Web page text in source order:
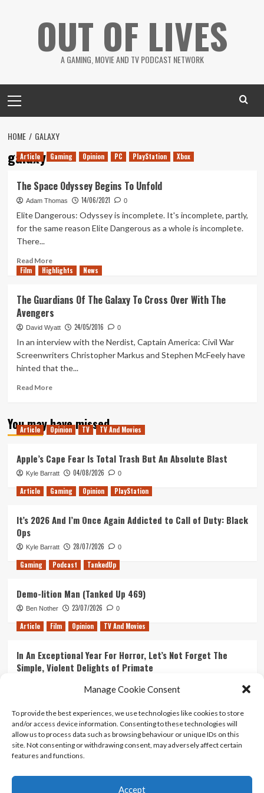
Manage Cookie Consent
To provide the best experiences, we use technologies like cookies to store
and/or access device information. Consenting to these technologies will
allow us to process data such as browsing behaviour or unique IDs on this
site. Not consenting or withdrawing consent, may adversely affect certain
features and functions.
Accept
OUT OF LIVES
A GAMING, MOVIE AND TV PODCAST NETWORK
Menu
HOME GALAXY
galaxy
Article Gaming Opinion PC PlayStation Xbox
The Space Odyssey Begins To Unfold
Adam Thomas 14/06/2021 0
Elite Dangerous: Odyssey is incomplete. It's incomplete, partly,
for the same reason Elite Dangerous as a whole is incomplete.
There...
Read MoreRead
more
Space
Odyssey
Begins
To
Film Highlights News
The Guardians Of The Galaxy To Cross Over With The
Avengers
David Wyatt 24/05/2016 0
In an interview with the Nerdist, Captain America: Civil War
Screenwriters Christopher Markus and Stephen McFeely have
hinted that the...
Read MoreRead
The
Guardians
Galaxy
To
Cross
Over
The
You may have missed
Article Opinion TV TV And Movies
Apple’s Cape Fear Is Total Trash But An Absolute Blast
Kyle Barratt 04/08/2026 0
Article Gaming Opinion PlayStation
It’s 2026 And I’m Once Again Addicted to Call of Duty: Black
Ops
Kyle Barratt 28/07/2026 0
Gaming Podcast TankedUp
Demo-lition Man (Tanked Up 469)
Ben Nother 23/07/2026 0
Article Film Opinion TV And Movies
In An Exceptional Year For Horror, Let’s Not Forget The
Simple, Violent Delights of Primate
Ranking Every ‘The Omen’ Movie
Kyle Barratt 14/07/2026 0